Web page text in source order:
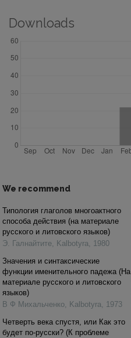
Downloads
We recommend
Типология глаголов многоактного
cпособа действия (на материале
русского и литовского языков)
Э. Галнайтите, Kalbotyra, 1980
Значения и синтаксические
функции именительного падежа (На
материале русского и литовского
языков)
В Ф Михальченко, Kalbotyra, 1973
Четверть века спустя, или Как это
будет по-русски? (К проблеме